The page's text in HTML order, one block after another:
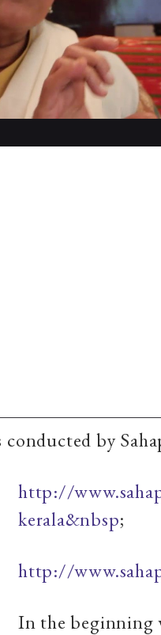
by
http://
kerala&nbsp;
http://
In the beginning